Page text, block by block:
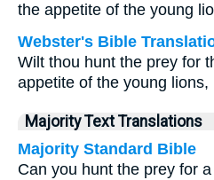
the appetite of the young
Webster's Bible
Wilt thou hunt the prey for
appetite of the young lions,
Majority Text Translations
Majority Standard Bible
Can you hunt the prey for